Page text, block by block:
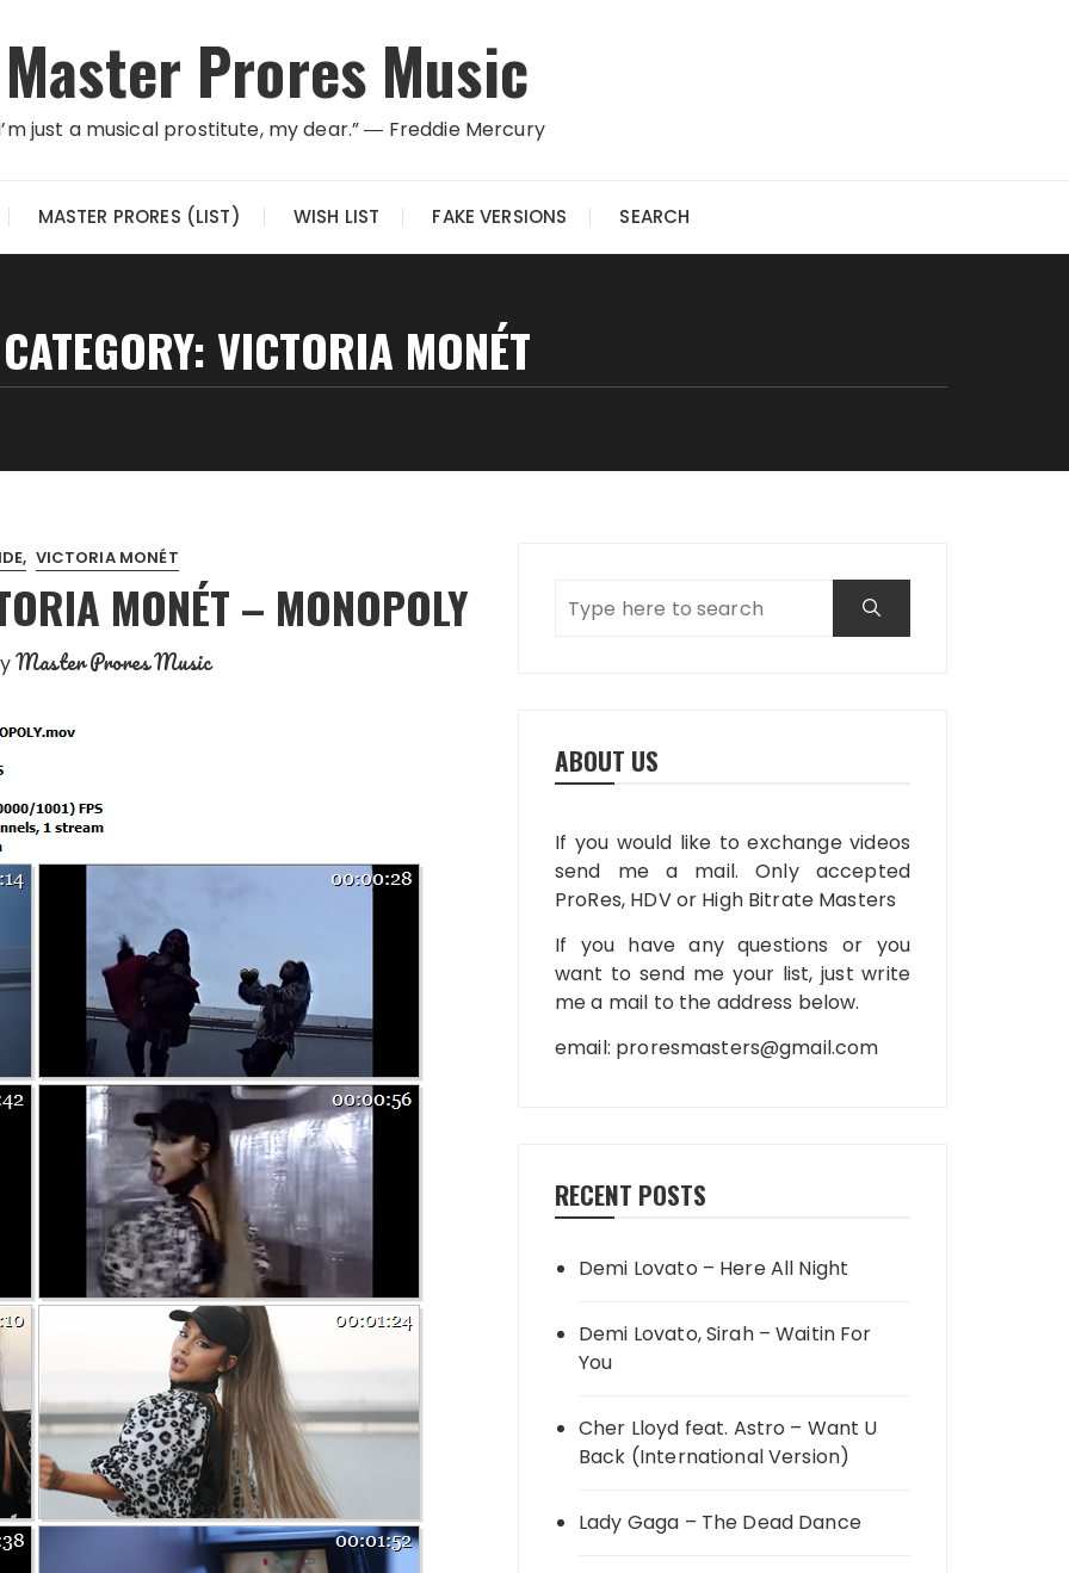
Master Prores Music
just a musical prostitute, my dear.” ― Freddie Mercury
MASTER PRORES (LIST) WISH LIST FAKE VERSIONS SEARCH
CATEGORY: VICTORIA MONÉT
VICTORIA MONÉT
MONÉT – MONOPOLY
Master Prores Music
ABOUT US
If you would like to exchange videos
send me a mail. Only accepted
ProRes, HDV or High Bitrate Masters
If you have any questions or you
want to send me your list, just write
me a mail to the address below.
email: proresmasters@gmail.com
RECENT POSTS
Demi Lovato – Here All Night
Demi Lovato, Sirah – Waitin For
You
Cher Lloyd feat. Astro – Want U
Back (International Version)
Lady Gaga – The Dead Dance